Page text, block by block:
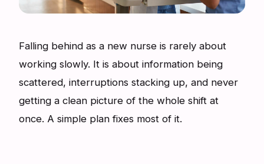
Falling behind as a new nurse is rarely about
working slowly. It is about information being
scattered, interruptions stacking up, and never
getting a clean picture of the whole shift at
once. A simple plan fixes most of it.